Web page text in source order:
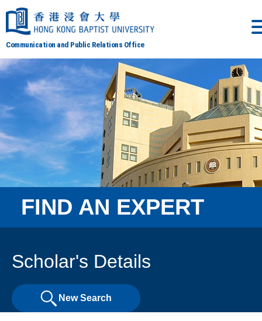
Communication and Public Relations Office
FIND AN EXPERT
Scholar's Details
New Search